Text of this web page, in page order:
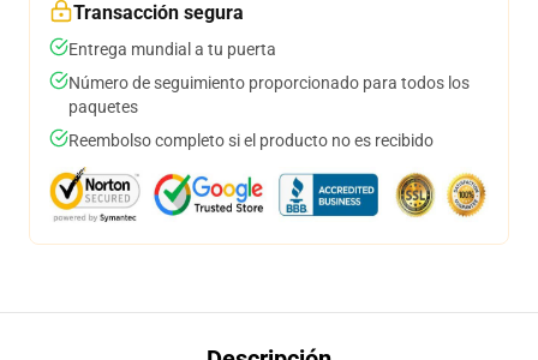
Transacción segura
Entrega mundial a tu puerta
Número de seguimiento proporcionado para todos los
paquetes
Reembolso completo si el producto no es recibido